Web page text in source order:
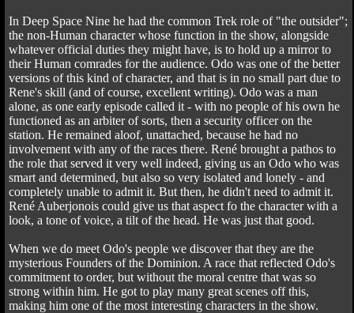
In Deep Space Nine he had the common Trek role of "the outsider";
the non-Human character whose function in the show, alongside
whatever official duties they might have, is to hold up a mirror to
their Human comrades for the audience. Odo was one of the better
versions of this kind of character, and that is in no small part due to
Rene's skill (and of course, excellent writing). Odo was a man
alone, as one early episode called it - with no people of his own he
functioned as an arbiter of sorts, then a security officer on the
station. He remained aloof, unattached, because he had no
involvement with any of the races there. René brought a pathos to
the role that served it very well indeed, giving us an Odo who was
smart and determined, but also so very isolated and lonely - and
completely unable to admit it. But then, he didn't need to admit it.
René Auberjonois could give us that aspect fo the character with a
look, a tone of voice, a tilt of the head. He was just that good.
When we do meet Odo's people we discover that they are the
mysterious Founders of the Dominion. A race that reflected Odo's
commitment to order, but without the moral centre that was so
strong within him. He got to play many great scenes off this,
making him one of the most interesting characters in the show.